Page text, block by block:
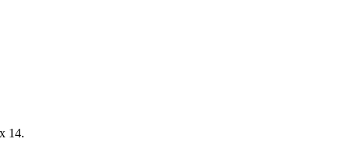
14.